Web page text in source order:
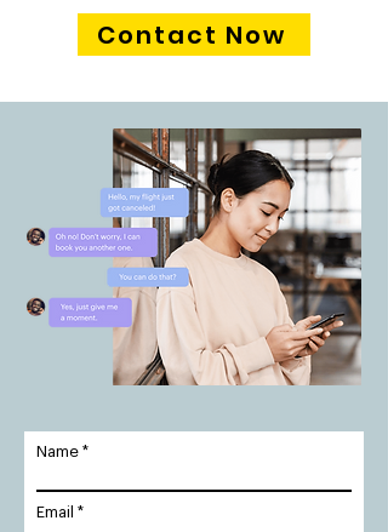
Contact Now
Name
Email